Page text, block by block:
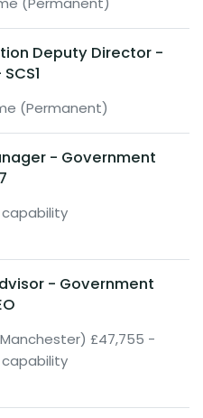
Deputy Director -
(Permanent)
- Government
capability
- Government
£47,755 -
capability